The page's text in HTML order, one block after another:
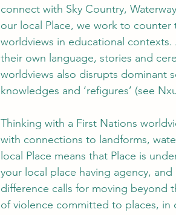
connect with Sky Country,
our local Place, we work to
worldviews in educational
their own language, stories and
worldviews also disrupts dominant
knowledges and ‘refigures’ (see
Thinking with a First Nations
with connections to landforms,
local Place means that Place is
your local place having agency,
difference calls for moving beyond
of violence committed to places, in